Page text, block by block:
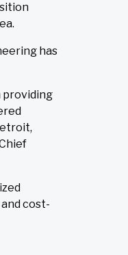
has
providing
cost-